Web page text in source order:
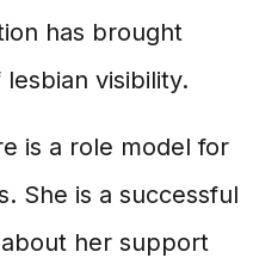
has brought
visibility.
is a role model for
She is a successful
her support